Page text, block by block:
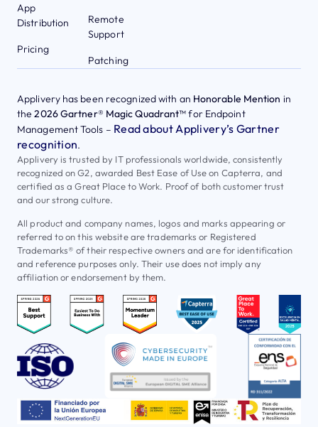
App
Distribution
Pricing
Remote
Support
Patching
Applivery has been recognized with an Honorable Mention in
the2026 Gartner® Magic Quadrant™for Endpoint
Management Tools – Read about Applivery’s Gartner
recognition.
Applivery is trusted by IT professionals worldwide, consistently
recognized on G2, awarded Best Ease of Use on Capterra, and
certified as a Great Place to Work. Proof of both customer trust
and our strong culture.
All product and company names, logos and marks appearing or
referred to on this website are trademarks or Registered
Trademarks® of their respective owners and are for identification
and reference purposes only. Their use does not imply any
affiliation or endorsement by them.